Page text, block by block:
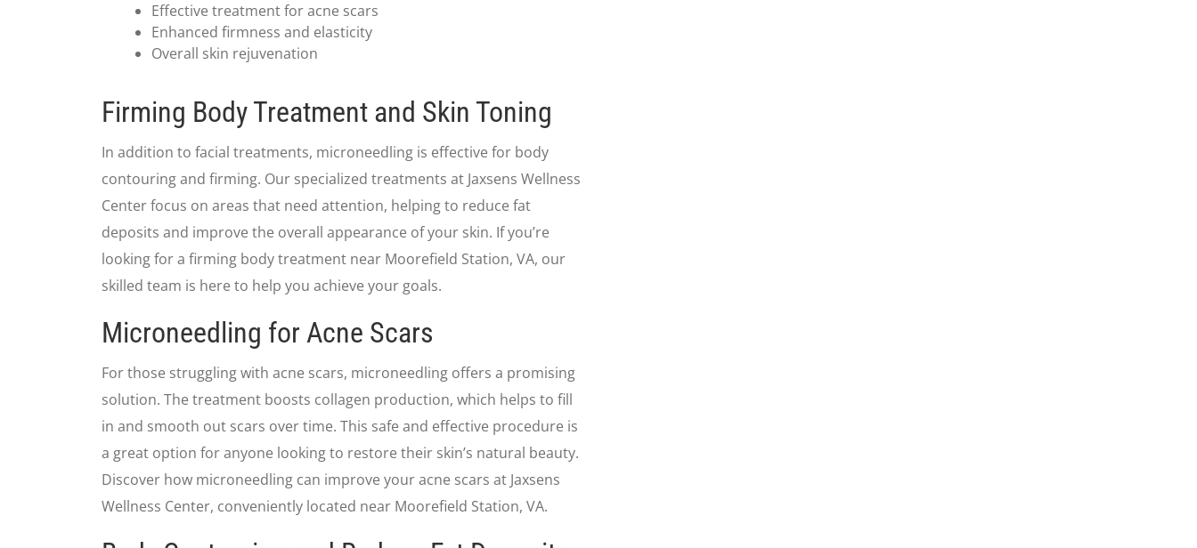
Effective treatment for acne scars
Enhanced firmness and elasticity
Overall skin rejuvenation
Firming Body Treatment and Skin Toning
In addition to facial treatments, microneedling is effective for body
contouring and firming. Our specialized treatments at Jaxsens Wellness
Center focus on areas that need attention, helping to reduce fat
deposits and improve the overall appearance of your skin. If you’re
looking for a firming body treatment near Moorefield Station, VA, our
skilled team is here to help you achieve your goals.
Microneedling for Acne Scars
For those struggling with acne scars, microneedling offers a promising
solution. The treatment boosts collagen production, which helps to fill
in and smooth out scars over time. This safe and effective procedure is
a great option for anyone looking to restore their skin’s natural beauty.
Discover how microneedling can improve your acne scars at Jaxsens
Wellness Center, conveniently located near Moorefield Station, VA.